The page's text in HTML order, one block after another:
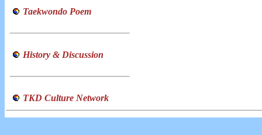
Taekwondo Poem
History & Discussion
TKD Culture Network